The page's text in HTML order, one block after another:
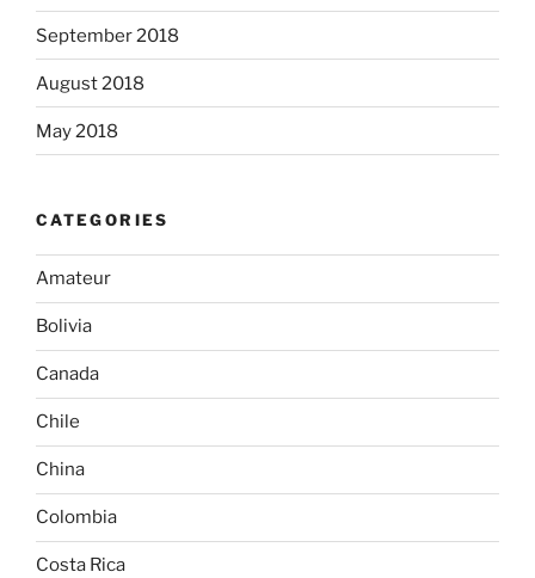
September 2018
August 2018
May 2018
CATEGORIES
Amateur
Bolivia
Canada
Chile
China
Colombia
Costa Rica